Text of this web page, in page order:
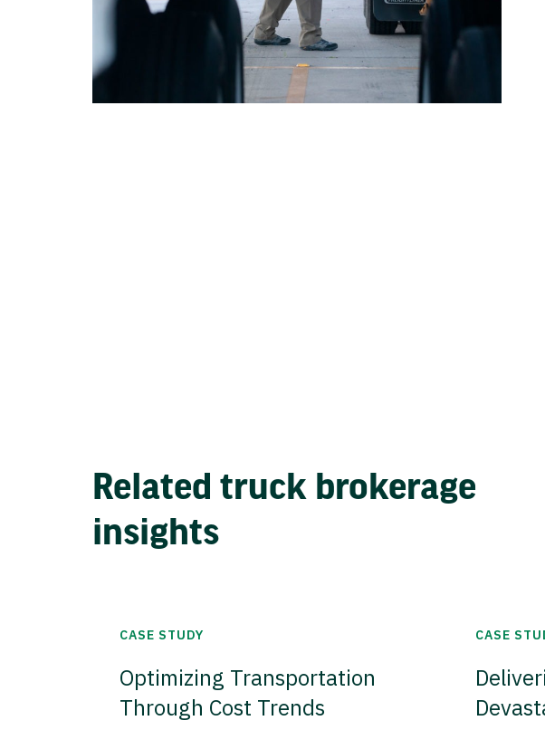
Related truck brokerage
insights
CASE STUDY
Optimizing Transportation
Through Cost Trends
CASE